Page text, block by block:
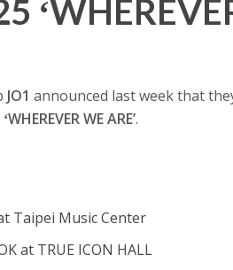
JO1announced last week that
WE AREʼ.
Taipei Music Center
at TRUE ICON HALL